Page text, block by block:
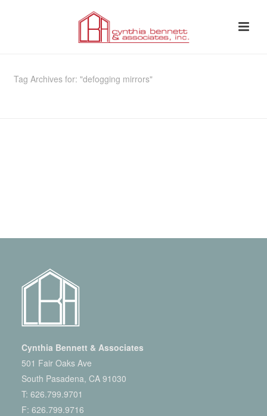
Tag Archives for: "defogging mirrors"
Cynthia Bennett & Associates
501 Fair Oaks Ave
South Pasadena, CA 91030
T: 626.799.9701
F: 626.799.9716